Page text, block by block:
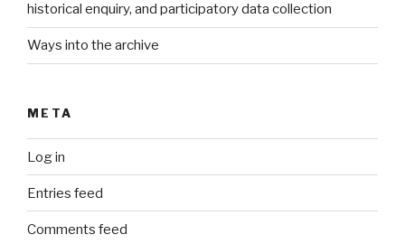
historical enquiry, and participatory data collection
Ways into the archive
META
Log in
Entries feed
Comments feed